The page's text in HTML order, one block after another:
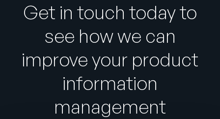
Get in touch today to
see how we can
improve your product
information
management